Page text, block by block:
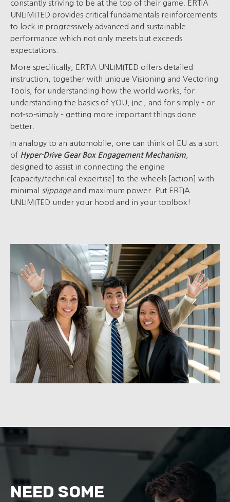
constantly striving to be at the top of their game. ERTIA
UNLIMITED provides critical fundamentals reinforcements
to lock in progressively advanced and sustainable
performance which not only meets but exceeds
expectations.
More specifically, ERTIA UNLIMITED offers detailed
instruction, together with unique Visioning and Vectoring
Tools, for understanding how the world works, for
understanding the basics of YOU, Inc., and for simply – or
not-so-simply – getting more important things done
better.
In analogy to an automobile, one can think of EU as a sort
of Hyper-Drive Gear Box Engagement Mechanism
designed to assist in connecting the engine
[capacity/technical expertise] to the wheels [action] with
minimal
slippageand maximum power. Put ERTIA
UNLIMITED under your hood and in your toolbox!
NEED SOME